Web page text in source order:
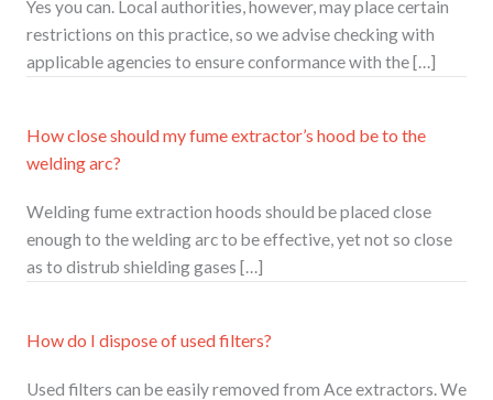
Yes you can. Local authorities, however, may place certain
restrictions on this practice, so we advise checking with
applicable agencies to ensure conformance with the […]
How close should my fume extractor’s hood be to the
welding arc?
Welding fume extraction hoods should be placed close
enough to the welding arc to be effective, yet not so close
as to distrub shielding gases […]
How do I dispose of used filters?
Used filters can be easily removed from Ace extractors. We